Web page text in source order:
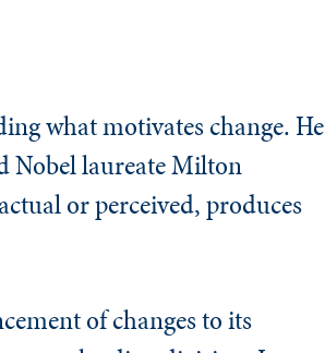
what motivates change. He
Nobel laureate Milton
or perceived, produces
of changes to its